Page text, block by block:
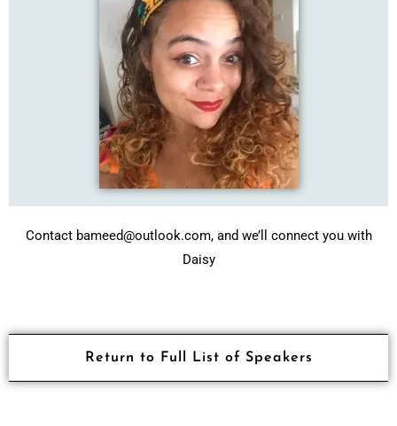
Contact bameed@outlook.com, and we’ll connect you with
Daisy
Return to Full List of Speakers